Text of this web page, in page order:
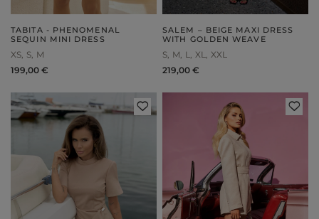
TABITA - PHENOMENAL
SEQUIN MINI DRESS
XS S M
199,00 €
SALEM – BEIGE MAXI DRESS
WITH GOLDEN WEAVE
S M L XL XXL
219,00 €